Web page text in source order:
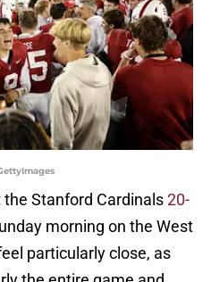
Stanford Cardinals20-
morning on the West
particularly close, as